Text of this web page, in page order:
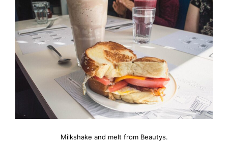
Milkshake and melt from Beautys.